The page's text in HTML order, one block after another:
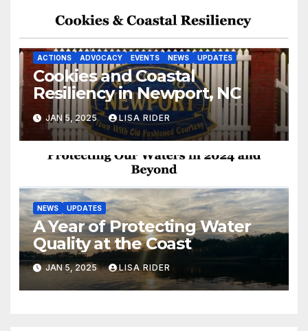
ACTIONS ADVOCACY EVENTS NEWS UPDATES
Cookies and Coastal
Resiliency in Newport, NC
JAN 5, 2025 LISA RIDER
NEWS UPDATES
A Year of Protecting Water
Quality at the Coast
JAN 5, 2025 LISA RIDER